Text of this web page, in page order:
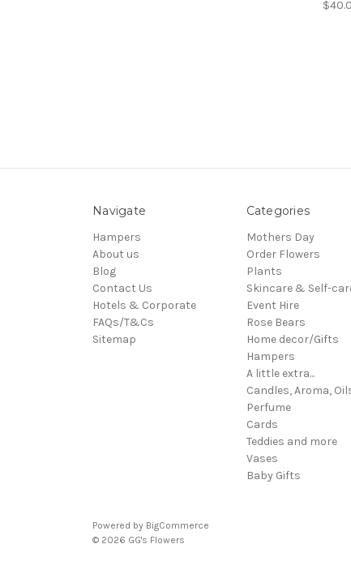
Navigate
Hampers
About us
Blog
Contact Us
Hotels & Corporate
FAQs/T&Cs
Sitemap
Categories
Mothers Day
Order Flowers
Plants
Skincare & Self-
Event Hire
Rose Bears
Home decor/Gifts
Hampers
A little extra...
Candles, Aroma,
Perfume
Cards
Teddies and more
Vases
Baby Gifts
Powered by BigCommerce
© 2026 GG's Flowers